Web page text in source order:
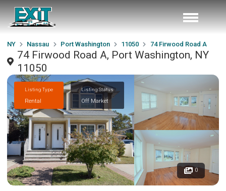
NY Nassau Port Washington 11050 74 Firwood Road A
74 Firwood Road A, Port Washington, NY
11050
Listing Type
Rental
Listing Status
Off Market
0